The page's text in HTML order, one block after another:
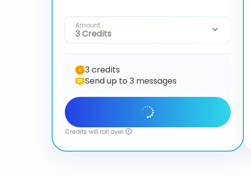
Amount
3 Credits
3 credits
Send up to 3 messages
Get Started
Credits will roll over